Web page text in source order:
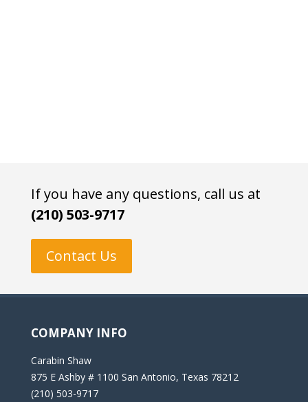
If you have any questions, call us at
(210) 503-9717
Contact Us
COMPANY INFO
Carabin Shaw
875 E Ashby # 1100 San Antonio, Texas 78212
(210) 503-9717